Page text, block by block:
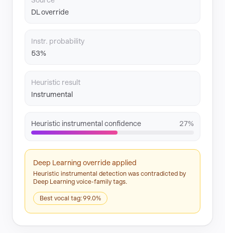
DL override
Instr. probability
53%
Heuristic result
Instrumental
Heuristic instrumental confidence 27%
Deep Learning override applied
Heuristic instrumental detection was contradicted by
Deep Learning voice-family tags.
Best vocal tag: 99.0%